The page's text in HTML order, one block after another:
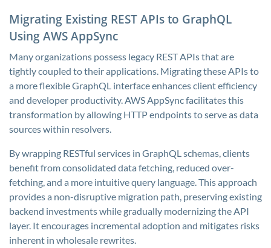
Migrating Existing REST APIs to GraphQL
Using AWS AppSync
Many organizations possess legacy REST APIs that are
tightly coupled to their applications. Migrating these APIs to
a more flexible GraphQL interface enhances client efficiency
and developer productivity. AWS AppSync facilitates this
transformation by allowing HTTP endpoints to serve as data
sources within resolvers.
By wrapping RESTful services in GraphQL schemas, clients
benefit from consolidated data fetching, reduced over-
fetching, and a more intuitive query language. This approach
provides a non-disruptive migration path, preserving existing
backend investments while gradually modernizing the API
layer. It encourages incremental adoption and mitigates risks
inherent in wholesale rewrites.